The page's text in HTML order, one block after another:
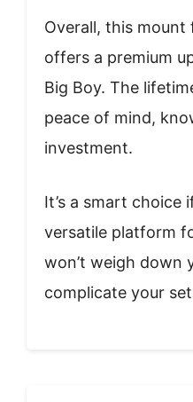
Overall, this mount
offers a premium
Big Boy. The
peace of mind,
investment.
It’s a smart choice
versatile platform
won’t weigh down
complicate your